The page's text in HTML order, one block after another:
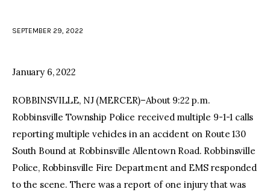
SEPTEMBER 29, 2022
January 6, 2022
ROBBINSVILLE, NJ (MERCER)–About 9:22 p.m.
Robbinsville Township Police received multiple 9-1-1 calls
reporting multiple vehicles in an accident on Route 130
South Bound at Robbinsville Allentown Road. Robbinsville
Police, Robbinsville Fire Department and EMS responded
to the scene. There was a report of one injury that was